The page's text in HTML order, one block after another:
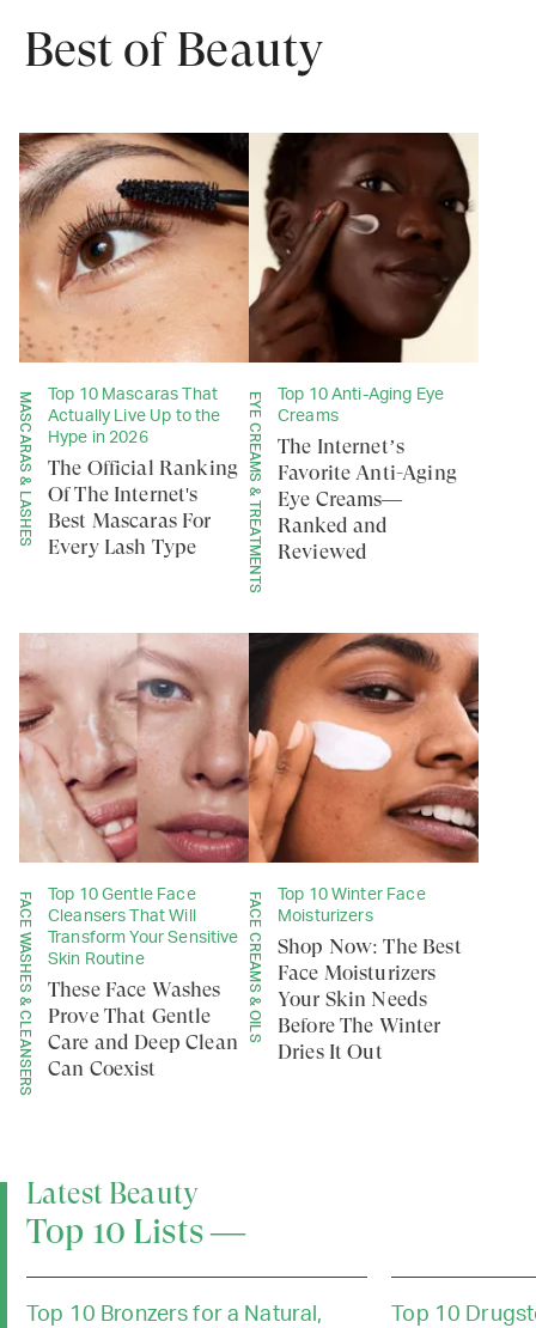
Best of Beauty
MASCARAS & LASHES
Top 10 Mascaras That
Actually Live Up to the
Hype in 2026
The Official Ranking
Of The Internet's
Best Mascaras For
Every Lash Type
EYE CREAMS & TREATMENTS
Top 10 Anti-Aging Eye
Creams
The Internet’s
Favorite Anti-Aging
Eye Creams—
Ranked and
Reviewed
FACE WASHES & CLEANSERS
Top 10 Gentle Face
Cleansers That Will
Transform Your Sensitive
Skin Routine
These Face Washes
Prove That Gentle
Care and Deep Clean
Can Coexist
FACE CREAMS & OILS
Top 10 Winter Face
Moisturizers
Shop Now: The Best
Face Moisturizers
Your Skin Needs
Before The Winter
Dries It Out
Latest Beauty
Top 10 Lists —
Top 10 Bronzers for a Natural, Top 10